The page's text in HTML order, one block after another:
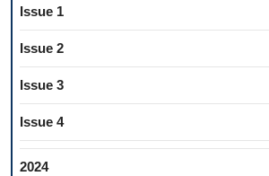
Issue 1
Issue 2
Issue 3
Issue 4
2024